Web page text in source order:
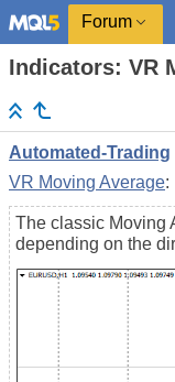
Forum
Indicators: VR
Automated-Trading
VR Moving Average:
The classic Moving
depending on the